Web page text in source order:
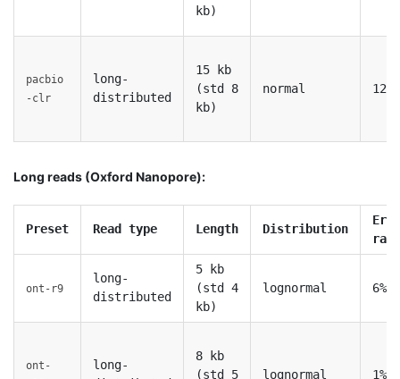
kb)
pacbio
-clr
long-
distributed
15 kb
(std 8
kb)
normal 12%
Long reads (Oxford Nanopore):
Preset Read type Length Distribution
rate
ont-r9
long-
distributed
5 kb
(std 4
kb)
lognormal 6%
ont-
long-
8 kb
(std 5
lognormal 1%